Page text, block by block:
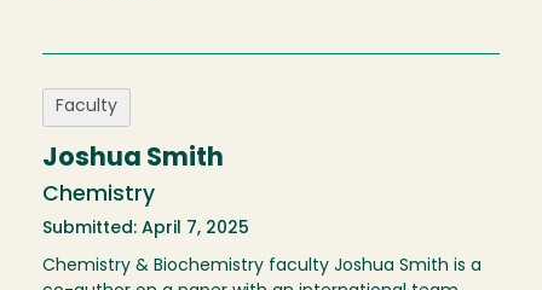
Faculty
Joshua Smith
Chemistry
Submitted: April 7, 2025
Chemistry & Biochemistry faculty Joshua Smith is a